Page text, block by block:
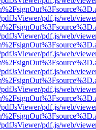
pdf.js/web/
pdf.js/web/
pdf.js/web/
pdf.js/web/
pdf.js/web/
pdf.js/web/
pdf.js/web/